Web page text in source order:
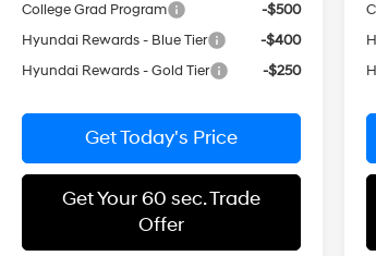
College Grad Program
-$500
Hyundai Rewards - Blue Tier
-$400
Hyundai Rewards - Gold Tier
-$250
Get Today's Price
Get Your 60 sec. Trade
Offer